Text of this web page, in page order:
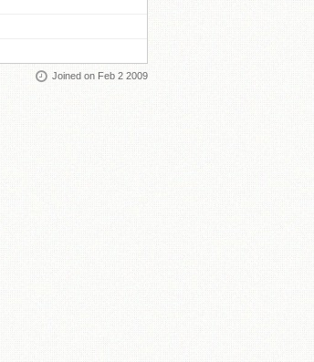
Joined on Feb 2 2009